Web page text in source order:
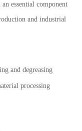
essential component
and industrial
and degreasing
processing